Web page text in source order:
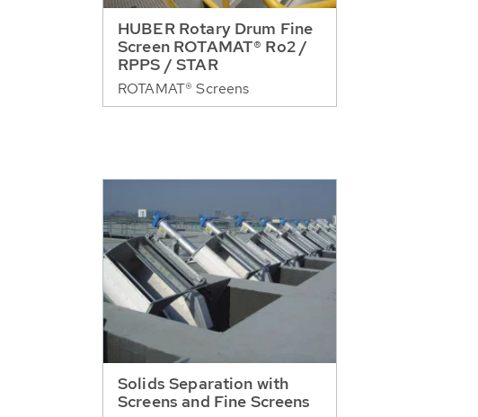
HUBER Rotary Drum Fine
Screen ROTAMAT® Ro2 /
RPPS / STAR
ROTAMAT® Screens
Solids Separation with
Screens and Fine Screens